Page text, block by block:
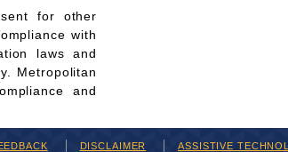
for other
with
laws and
Metropolitan
and
DISCLAIMER ASSISTIVE